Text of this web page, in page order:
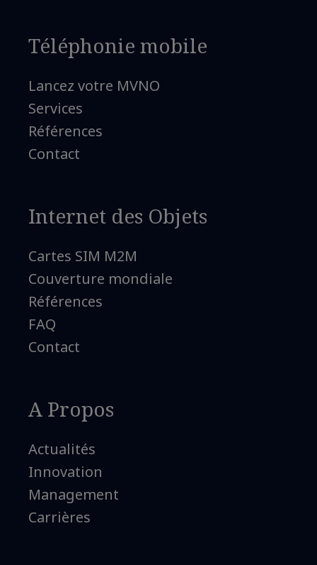
Téléphonie mobile
Lancez votre MVNO
Services
Références
Contact
Internet des Objets
Cartes SIM M2M
Couverture mondiale
Références
FAQ
Contact
A Propos
Actualités
Innovation
Management
Carrières